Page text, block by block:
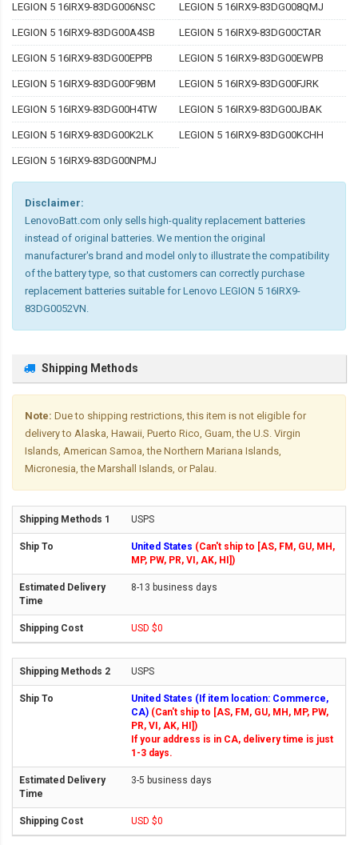
LEGION 5 16IRX9-83DG006NSC LEGION 5 16IRX9-83DG008QMJ
LEGION 5 16IRX9-83DG00A4SB LEGION 5 16IRX9-83DG00CTAR
LEGION 5 16IRX9-83DG00EPPB LEGION 5 16IRX9-83DG00EWPB
LEGION 5 16IRX9-83DG00F9BM LEGION 5 16IRX9-83DG00FJRK
LEGION 5 16IRX9-83DG00H4TW LEGION 5 16IRX9-83DG00JBAK
LEGION 5 16IRX9-83DG00K2LK LEGION 5 16IRX9-83DG00KCHH
LEGION 5 16IRX9-83DG00NPMJ
Disclaimer:
LenovoBatt.com only sells high-quality replacement batteries
instead of original batteries. We mention the original
manufacturer's brand and model only to illustrate the compatibility
of the battery type, so that customers can correctly purchase
replacement batteries suitable for Lenovo LEGION 5 16IRX9-
83DG0052VN.
Shipping Methods
Note: Due to shipping restrictions, this item is not eligible for
delivery to Alaska, Hawaii, Puerto Rico, Guam, the U.S. Virgin
Islands, American Samoa, the Northern Mariana Islands,
Micronesia, the Marshall Islands, or Palau.
USPS
United States (Can't ship to [AS, FM, GU, MH,
MP, PW, PR, VI, AK, HI])
8-13 business days
USD $0
USPS
United States (If item location: Commerce,
CA) (Can't ship to [AS, FM, GU, MH, MP, PW,
PR, VI, AK, HI])
If your address is in CA, delivery time is just
1-3 days.
3-5 business days
USD $0